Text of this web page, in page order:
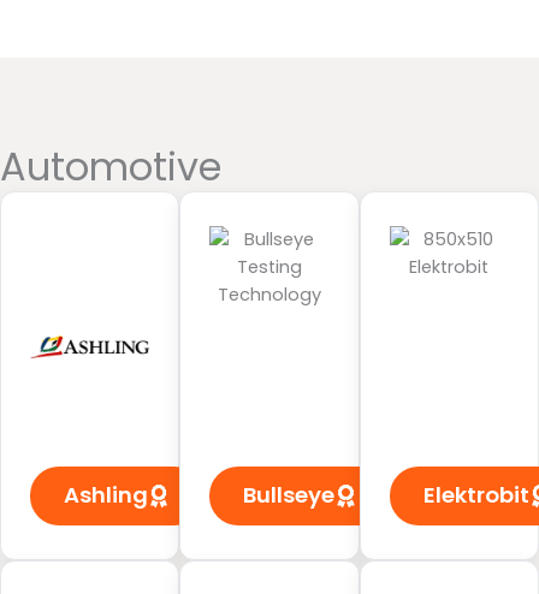
Automotive
Ashling Bullseye Elektrobit